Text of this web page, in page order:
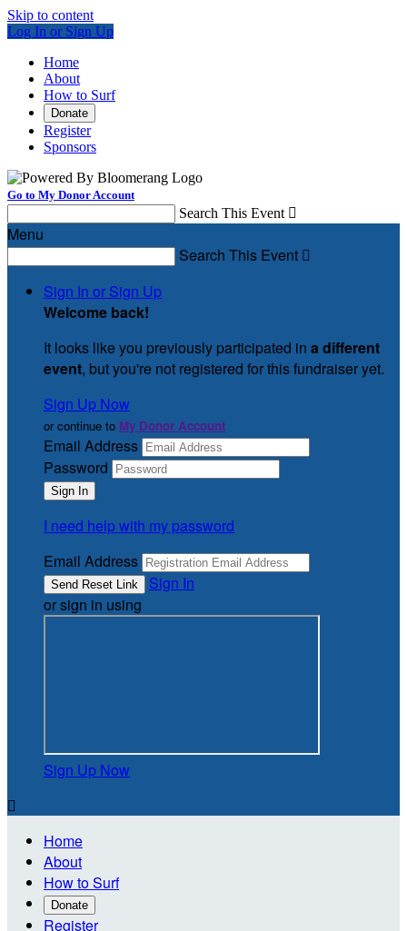
Skip to content
Log In or Sign Up
Home
About
How to Surf
Donate
Register
Sponsors
Go to My Donor Account
Search This Event 
Menu
Search This Event 
Sign In or Sign Up
Welcome back!
It looks like you previously participated in a different
event, but you're not registered for this fundraiser yet.
Sign Up Now
or continue to My Donor Account
Email Address
Password
I need help with my password
Email Address
Sign In
or sign in using
Sign Up Now

Home
About
How to Surf
Donate
Register